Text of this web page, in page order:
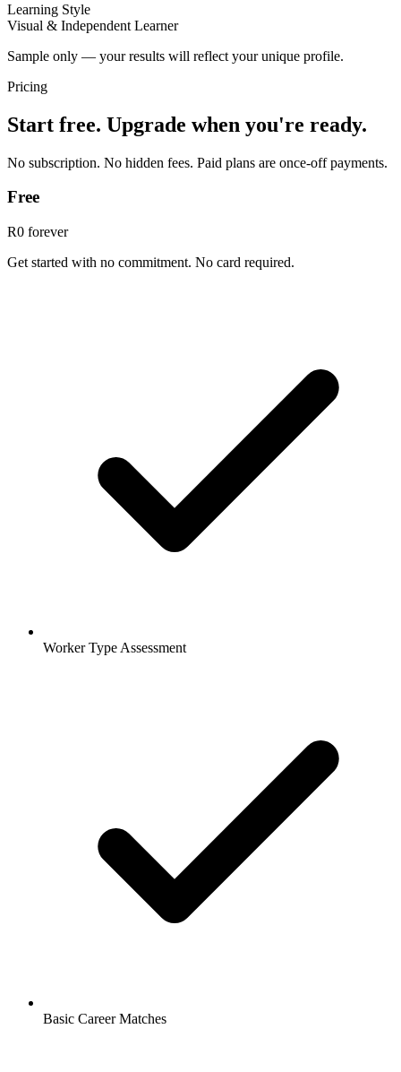
Learning Style
Visual & Independent Learner
Sample only — your results will reflect your unique profile.
Pricing
Start free. Upgrade when you're ready.
No subscription. No hidden fees. Paid plans are once-off payments.
Free
R0 forever
Get started with no commitment. No card required.
Worker Type Assessment
Basic Career Matches